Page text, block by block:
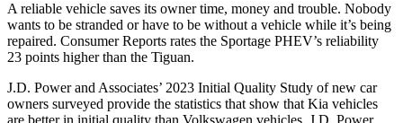
A reliable vehicle saves its owner time, money and trouble. Nobody
wants to be stranded or have to be without a vehicle while it’s being
repaired. Consumer Reports rates the Sportage PHEV’s reliability
23 points higher than the Tiguan.
J.D. Power and Associates’ 2023 Initial Quality Study of new car
owners surveyed provide the statistics that show that Kia vehicles